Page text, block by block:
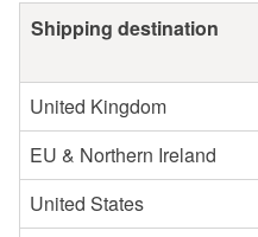
Shipping destination
United Kingdom
EU & Northern Ireland
United States